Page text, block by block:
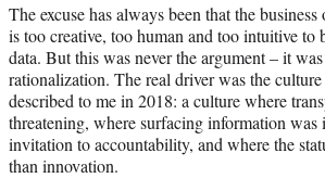
The excuse has always been that the
is too creative, too human and too intuitive to
data. But this was never the argument – it
rationalization. The real driver was the
described to me in 2018: a culture where
threatening, where surfacing information was
invitation to accountability, and where the
than innovation.